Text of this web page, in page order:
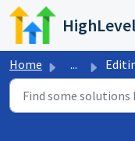
Skip to main content
Home ...